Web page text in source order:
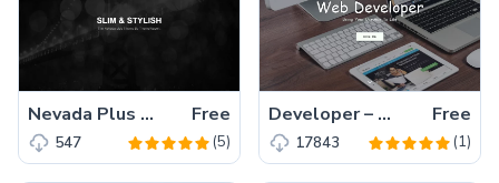
Nevada Plus – A Free Responsive HTML5 Agency Template Free
547 (5)
Developer – Responsive Personal Website Template Free
17843 (1)